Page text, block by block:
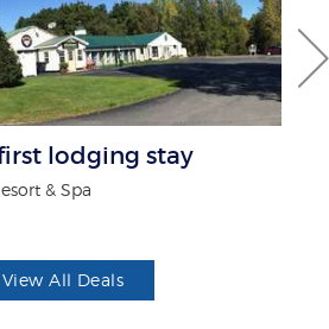
lodging stay
& Spa
View All Deals